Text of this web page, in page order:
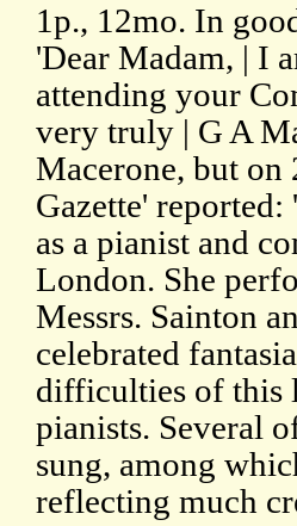
1p., 12mo. In
'Dear Madam, | I
attending your
very truly | G A
Macerone, but on
Gazette'
as a pianist and
London. She
Messrs. Sainton
celebrated
difficulties of this
pianists. Several
sung, among
reflecting much